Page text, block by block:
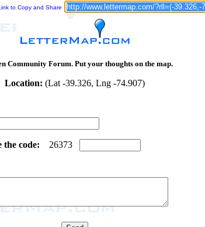
to Copy and Share
Community Forum. Put your thoughts on the map.
Location: (Lat -39.326, Lng -74.907)
the code: 26373